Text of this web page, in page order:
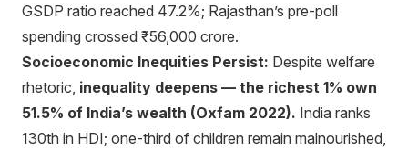
GSDP ratio reached 47.2%; Rajasthan’s pre-poll
spending crossed ₹56,000 crore.
Socioeconomic Inequities Persist: Despite welfare
rhetoric, inequality deepens — the richest 1% own
51.5% of India’s wealth (Oxfam 2022). India ranks
130th in HDI; one-third of children remain malnourished,